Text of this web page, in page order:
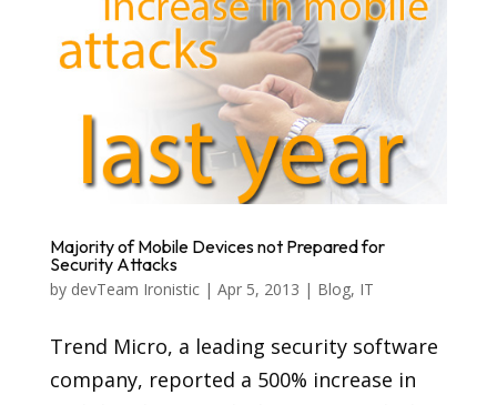
Majority of Mobile Devices not Prepared for
Security Attacks
by devTeam Ironistic| Apr 5, 2013 | Blog, IT
Trend Micro, a leading security software
company, reported a 500% increase in